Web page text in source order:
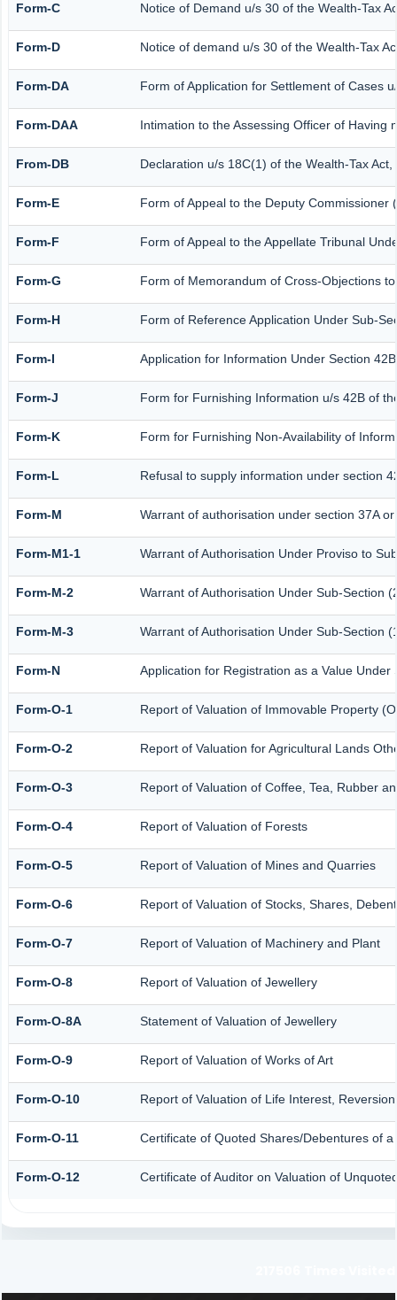
Form-C Notice of Demand u/s 30 of the Wealth-Tax
Form-D Notice of demand u/s 30 of the Wealth-Tax
Form-DA Form of Application for Settlement of Cases
Form-DAA Intimation to the Assessing Officer of Having
From-DB Declaration u/s 18C(1) of the Wealth-Tax
Form-E Form of Appeal to the Deputy Commissioner
Form-F Form of Appeal to the Appellate Tribunal
Form-G Form of Memorandum of Cross-Objections
Form-H Form of Reference Application Under Sub-
Form-I Application for Information Under Section
Form-J Form for Furnishing Information u/s 42B of
Form-K Form for Furnishing Non-Availability of
Form-L Refusal to supply information under section
Form-M Warrant of authorisation under section 37A
Form-M1-1 Warrant of Authorisation Under Proviso to
Form-M-2 Warrant of Authorisation Under Sub-Section
Form-M-3 Warrant of Authorisation Under Sub-Section
Form-N Application for Registration as a Value
Form-O-1 Report of Valuation of Immovable Property
Form-O-2 Report of Valuation for Agricultural Lands
Form-O-3 Report of Valuation of Coffee, Tea, Rubber
Form-O-4 Report of Valuation of Forests
Form-O-5 Report of Valuation of Mines and Quarries
Form-O-6 Report of Valuation of Stocks, Shares,
Form-O-7 Report of Valuation of Machinery and Plant
Form-O-8 Report of Valuation of Jewellery
Form-O-8A Statement of Valuation of Jewellery
Form-O-9 Report of Valuation of Works of Art
Form-O-10 Report of Valuation of Life Interest,
Form-O-11 Certificate of Quoted Shares/Debentures of a
Form-O-12 Certificate of Auditor on Valuation of